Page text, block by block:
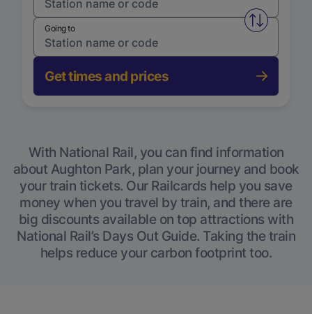
Swap
Going to
Get times and prices
With National Rail, you can find information
about Aughton Park, plan your journey and book
your train tickets. Our Railcards help you save
money when you travel by train, and there are
big discounts available on top attractions with
National Rail’s Days Out Guide. Taking the train
helps reduce your carbon footprint too.